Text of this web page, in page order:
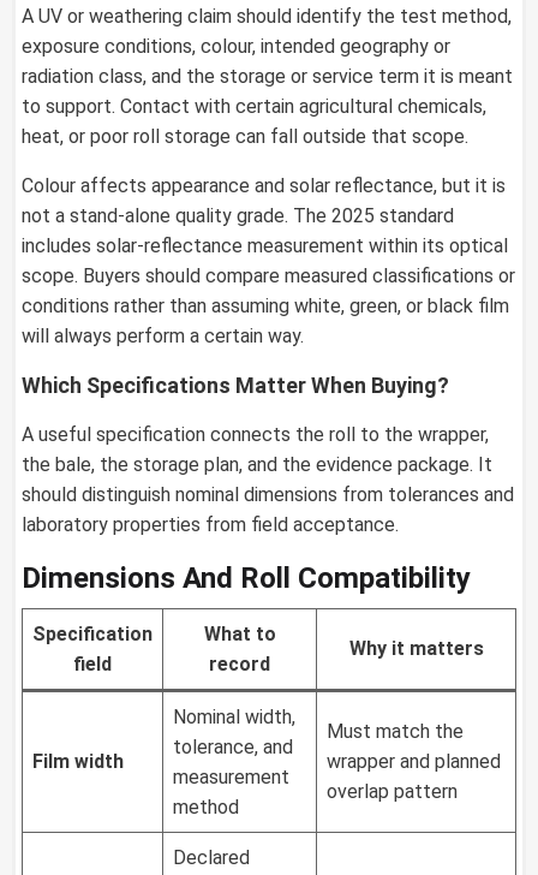
A UV or weathering claim should identify the test method,
exposure conditions, colour, intended geography or
radiation class, and the storage or service term it is meant
to support. Contact with certain agricultural chemicals,
heat, or poor roll storage can fall outside that scope.
Colour affects appearance and solar reflectance, but it is
not a stand-alone quality grade. The 2025 standard
includes solar-reflectance measurement within its optical
scope. Buyers should compare measured classifications or
conditions rather than assuming white, green, or black film
will always perform a certain way.
Which Specifications Matter When Buying?
A useful specification connects the roll to the wrapper,
the bale, the storage plan, and the evidence package. It
should distinguish nominal dimensions from tolerances and
laboratory properties from field acceptance.
Dimensions And Roll Compatibility
Specification
field
What to
record
Why it matters
Film width
Nominal width,
tolerance, and
measurement
method
Must match the
wrapper and planned
overlap pattern
Declared